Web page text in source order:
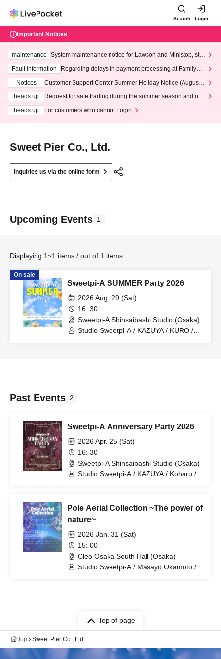
Search Login
Important Notices
maintenance
System maintenance notice for Lawson and Ministop, star
ting at 3:00 AM on Wednesday (Wed)
Fault information
Regarding delays in payment processing at FamilyMa
Notices
Customer Support Center Summer Holiday Notice (August 1
heads up
Request for safe trading during the summer season and our
heads up
For customers who cannot Login
Sweet Pier Co., Ltd.
Inquiries us via the online form
Upcoming Events 1
Displaying 1~1 items / out of 1 items
On sale
Sweetpi-A SUMMER Party 2026
2026 Aug. 29 (Sat)
16: 30
Sweetpi-A Shinsaibashi Studio (Osaka)
Studio Sweetpi-A / KAZUYA / KURO /
Past Events 2
Sweetpi-A Anniversary Party 2026
2026 Apr. 25 (Sat)
16: 30
Sweetpi-A Shinsaibashi Studio (Osaka)
Studio Sweetpi-A / KAZUYA / Koharu /
Pole Aerial Collection ~The power of
nature~
2026 Jan. 31 (Sat)
15: 00-
Cleo Osaka South Hall (Osaka)
Studio Sweetpi-A / Masayo Okamoto /
Top of page
top Sweet Pier Co., Ltd.